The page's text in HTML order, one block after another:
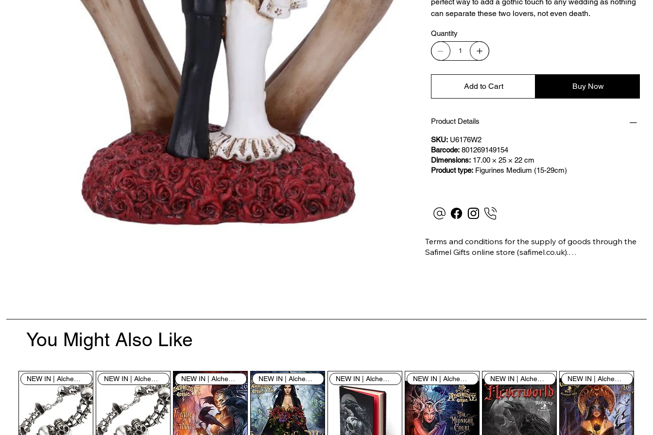
can separate these two lovers, not even death.
Quantity
Add to Cart Buy Now
Product Details
SKU: U6176W2
Barcode: 801269149154
Dimensions: 17.00 × 25 × 22 cm
Product type: Figurines Medium (15-29cm)
Terms and conditions for the supply of goods through the
Safimel Gifts online store (safimel.co.uk).
​
By visiting our site and/or purchasing something from us,
you engage in our “Service” and agree to be bound by the
following terms and conditions (“Terms of Service”, “Terms
You Might Also Like
NEW IN | Alchemy England NEW IN | Alchemy England NEW IN | Alchemy England NEW IN | Alchemy England NEW IN | Alchemy England NEW IN | Alchemy England NEW IN | Alchemy England NEW IN | Alchemy England